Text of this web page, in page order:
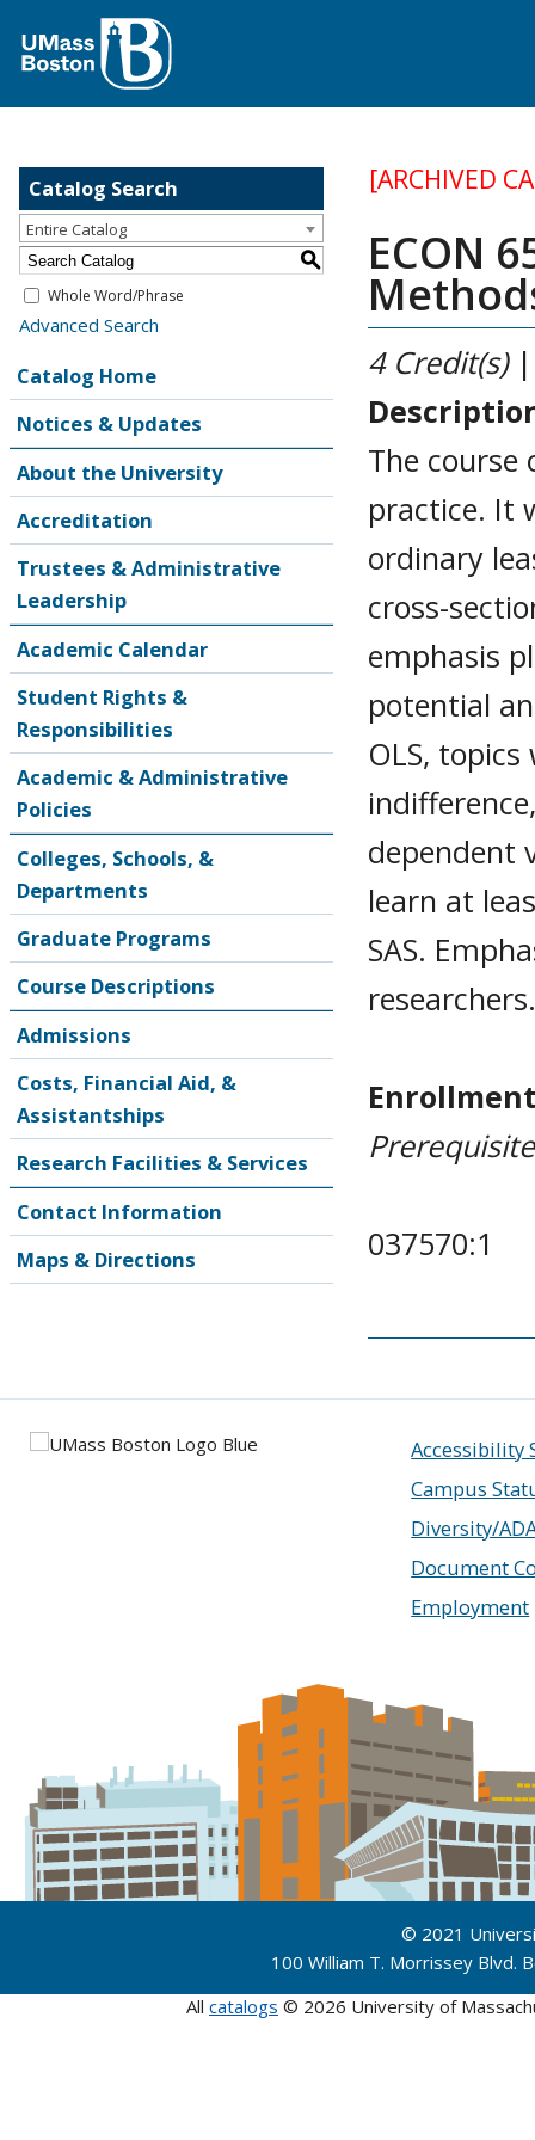
Catalog Search
Entire Catalog
S
Whole Word/Phrase
Advanced Search
Catalog Home
Notices & Updates
About the University
Accreditation
Trustees & Administrative
Leadership
Academic Calendar
Student Rights &
Responsibilities
Academic & Administrative
Policies
Colleges, Schools, &
Departments
Graduate Programs
Course Descriptions
Admissions
Costs, Financial Aid, &
Assistantships
Research Facilities & Services
Contact Information
Maps & Directions
[ARCHIVED
ECON
4 Credit(s)
The
practice. It
ordinary
cross-
emphasis
potential
OLS,
dependent
learn at
SAS.
037570:1
Accessibility
Campus
Diversity/
Document
Employment
© 2021
100 William T. Morrissey
All catalogs © 2026 University of